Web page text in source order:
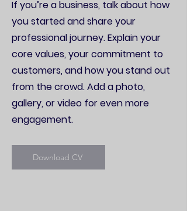
If you’re a business, talk about how
you started and share your
professional journey. Explain your
core values, your commitment to
customers, and how you stand out
from the crowd. Add a photo,
gallery, or video for even more
engagement.
Download CV